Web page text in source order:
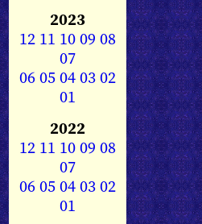
2023
12 11 1009 08
07
0605040302
01
2022
12 11 1009 08
07
0605040302
01